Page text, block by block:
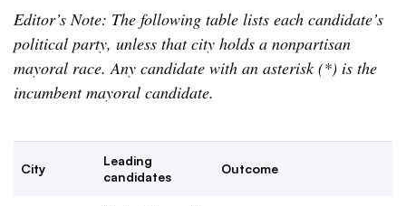
Editor’s Note: The following table lists each candidate’s
political party, unless that city holds a nonpartisan
mayoral race. Any candidate with an asterisk (*) is the
incumbent mayoral candidate.
City
Leading
candidates
Outcome